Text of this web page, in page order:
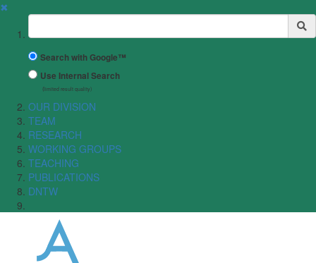
✖
Suchbegriff
Search with Google™
Use Internal Search
(limited result quality)
OUR DIVISION
TEAM
RESEARCH
WORKING GROUPS
TEACHING
PUBLICATIONS
DNTW